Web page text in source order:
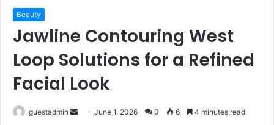
Beauty
Jawline Contouring West
Loop Solutions for a Refined
Facial Look
guestadmin
SendJune 1, 2026 0 6 4 minutes read